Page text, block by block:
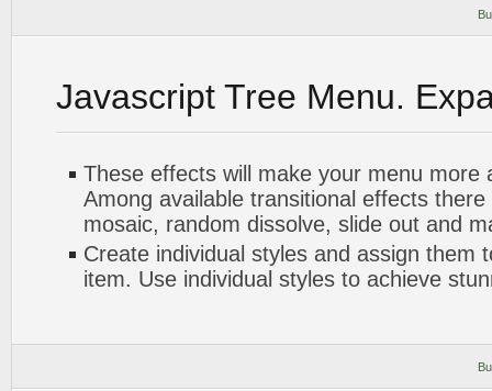
Javascript Tree Menu.
These effects will make your menu more
Among available transitional effects
mosaic, random dissolve, slide out and
Create individual styles and assign them
item. Use individual styles to achieve